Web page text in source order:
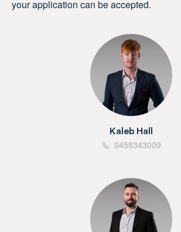
your application can be accepted.
Kaleb Hall
0458343009